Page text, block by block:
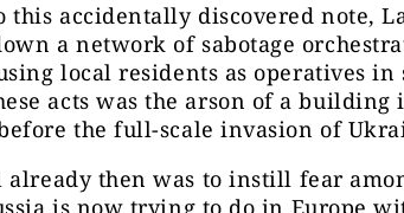
this accidentally discovered note,
a network of sabotage
local residents as operatives in
acts was the arson of a building
the full-scale invasion of
already then was to instill fear